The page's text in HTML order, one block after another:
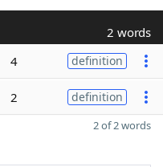
2 words
4 definition
2 definition
2 of 2 words